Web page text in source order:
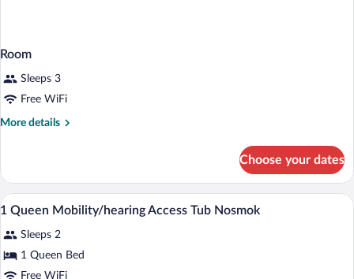
Room
Sleeps 3
Free WiFi
More details
More
Choose your dates
View
photos
for
1
Premium bedding, desk, laptop
5
1 Queen Mobility/hearing Access Tub Nosmok
Sleeps 2
1 Queen Bed
Free WiFi